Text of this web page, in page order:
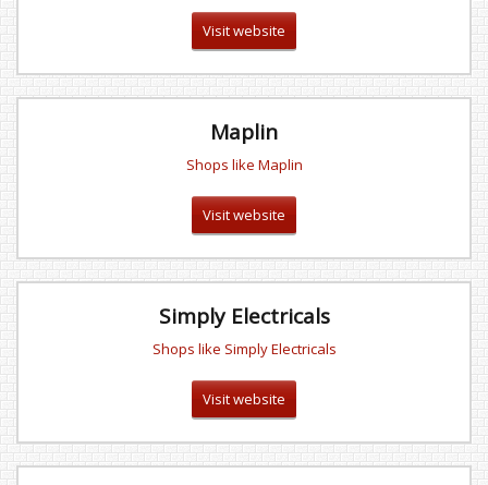
Visit website
Maplin
Shops like Maplin
Visit website
Simply Electricals
Shops like Simply Electricals
Visit website